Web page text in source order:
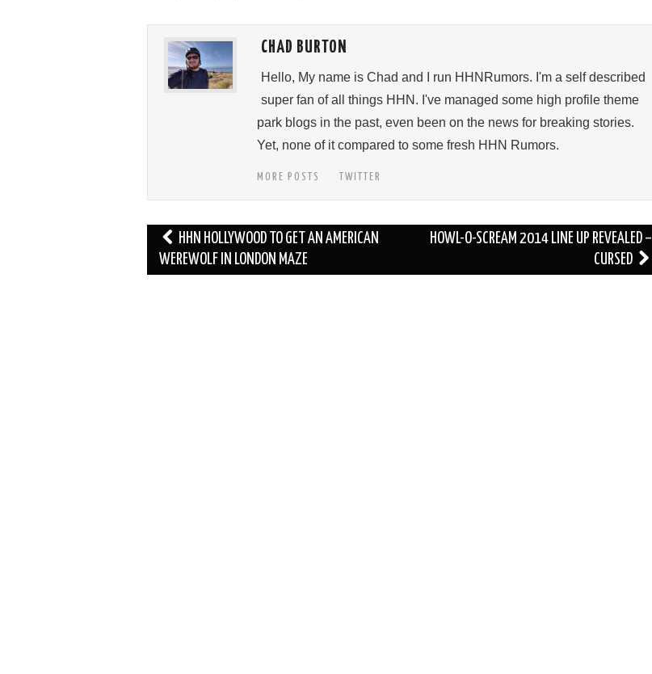
CHAD BURTON
Hello, My name is Chad and I run HHNRumors. I'm a self described
super fan of all things HHN. I've managed some high profile theme
park blogs in the past, even been on the news for breaking stories.
Yet, none of it compared to some fresh HHN Rumors.
MORE POSTS TWITTER
Post
navigation
HHN HOLLYWOOD TO GET AN AMERICAN
WEREWOLF IN LONDON MAZE
HOWL-O-SCREAM 2014 LINE UP REVEALED –
CURSED